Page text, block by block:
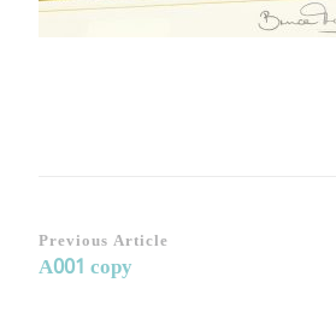
Post
Navigation
Previous Article
A001 copy